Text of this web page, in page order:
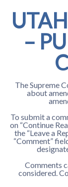
–
The Supreme
about
To submit a
on “Continue
the “Leave a
“Comment”
Comments
considered.